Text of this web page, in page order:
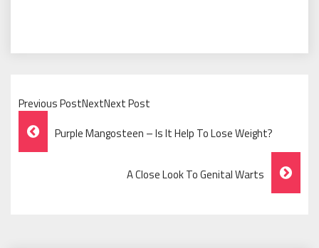
Previous PostNextNext Post
Post
Navigation
Purple Mangosteen – Is It Help To Lose Weight?
A Close Look To Genital Warts